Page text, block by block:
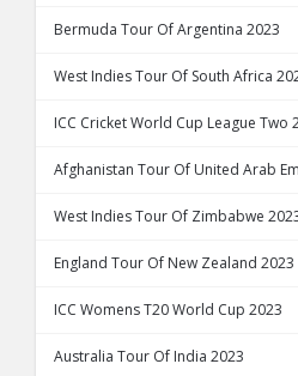
Bermuda Tour Of Argentina 2023
West Indies Tour Of South Africa
ICC Cricket World Cup League Two
Afghanistan Tour Of United Arab
West Indies Tour Of Zimbabwe
England Tour Of New Zealand 2023
ICC Womens T20 World Cup 2023
Australia Tour Of India 2023